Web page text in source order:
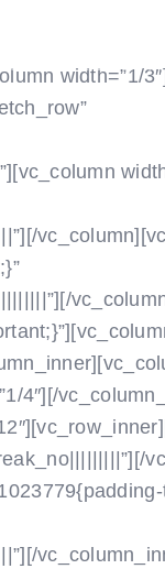
POLETITE Z NAMI
width=”1/3″]
[/
[/
4″] [/
[/
[/